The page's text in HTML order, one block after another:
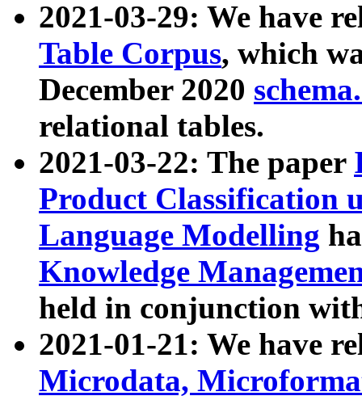
2021-03-29: We have
Table Corpus, which
December 2020
relational tables.
2021-03-22: The paper
Product Classification
Language Modelling
Knowledge
held in conjunction
2021-01-21: We have
Microdata,